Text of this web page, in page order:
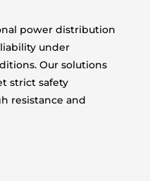
power distribution
under
Our solutions
strict safety
resistance and